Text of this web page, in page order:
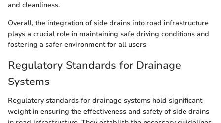
and cleanliness.
Overall, the integration of side drains into road infrastructure
plays a crucial role in maintaining safe driving conditions and
fostering a safer environment for all users.
Regulatory Standards for Drainage
Systems
Regulatory standards for drainage systems hold significant
weight in ensuring the effectiveness and safety of side drains